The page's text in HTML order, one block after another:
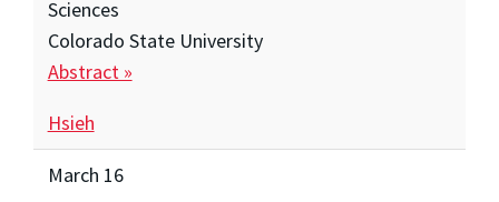
Sciences
Colorado State University
Abstract »
Hsieh
March 16